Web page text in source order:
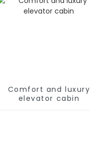
Comfort and luxury
elevator cabin